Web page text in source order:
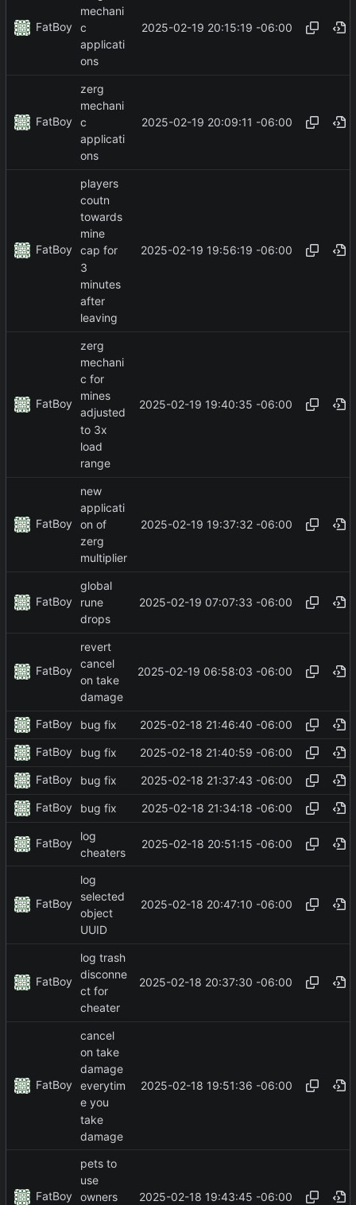
FatBoy
mechani
c
applicati
ons
2025-02-19 20:15:19 -06:00
FatBoy
zerg
mechani
c
applicati
ons
2025-02-19 20:09:11 -06:00
FatBoy
players
coutn
towards
mine
cap for
3
minutes
after
leaving
2025-02-19 19:56:19 -06:00
FatBoy
zerg
mechani
c for
mines
adjusted
to 3x
load
range
2025-02-19 19:40:35 -06:00
FatBoy
new
applicati
on of
zerg
multiplier
2025-02-19 19:37:32 -06:00
FatBoy
global
rune
drops
2025-02-19 07:07:33 -06:00
FatBoy
revert
cancel
on take
damage
2025-02-19 06:58:03 -06:00
FatBoy bug fix 2025-02-18 21:46:40 -06:00
FatBoy bug fix 2025-02-18 21:40:59 -06:00
FatBoy bug fix 2025-02-18 21:37:43 -06:00
FatBoy bug fix 2025-02-18 21:34:18 -06:00
FatBoy
log
cheaters
2025-02-18 20:51:15 -06:00
FatBoy
log
selected
object
UUID
2025-02-18 20:47:10 -06:00
FatBoy
log trash
disconne
ct for
cheater
2025-02-18 20:37:30 -06:00
FatBoy
cancel
on take
damage
everytim
e you
take
damage
2025-02-18 19:51:36 -06:00
FatBoy
pets to
use
owners
2025-02-18 19:43:45 -06:00